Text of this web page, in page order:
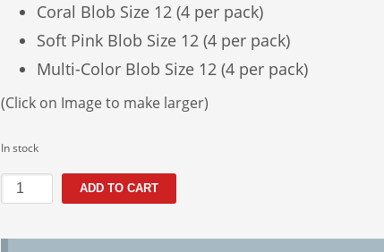
Coral Blob Size 12 (4 per pack)
Soft Pink Blob Size 12 (4 per pack)
Multi-Color Blob Size 12 (4 per pack)
(Click on Image to make larger)
In stock
-
Hanging
ADD TO CART